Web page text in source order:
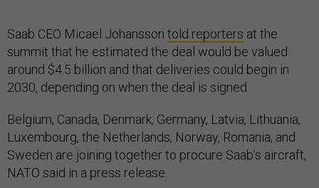
Saab CEO Micael Johansson told reporters at the
summit that he estimated the deal would be valued
around $4.5 billion and that deliveries could begin in
2030, depending on when the deal is signed.
Belgium, Canada, Denmark, Germany, Latvia, Lithuania,
Luxembourg, the Netherlands, Norway, Romania, and
Sweden are joining together to procure Saab’s aircraft,
NATO said in a press release.